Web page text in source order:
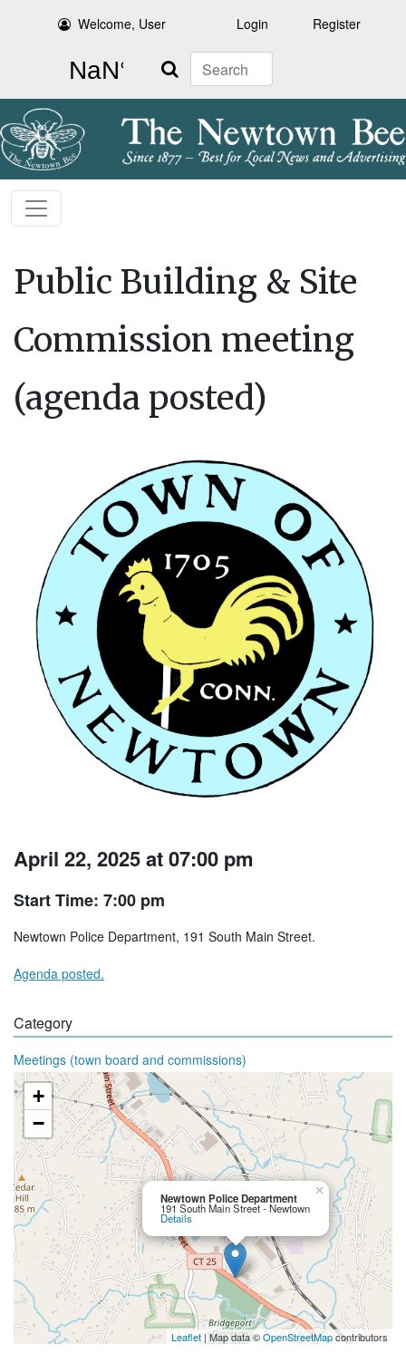
Welcome, User Login Register
Search
Public Building & Site
Commission meeting
(agenda posted)
April 22, 2025 at 07:00 pm
Start Time: 7:00 pm
Newtown Police Department, 191 South Main Street.
Agenda posted.
Category
Meetings (town board and commissions)
Newtown Police Department
191 South Main Street - Newtown
Details
×
+
−
Leaflet | Map data ©OpenStreetMapcontributors